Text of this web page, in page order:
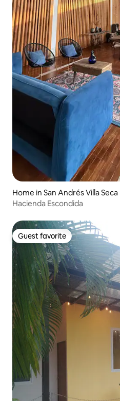
Home in San Andrés Villa Seca
Hacienda Escondida
Guest favorite
Guest favorite